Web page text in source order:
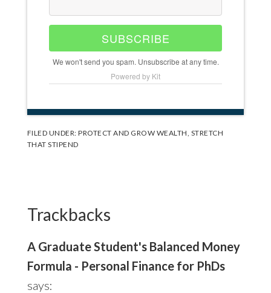
SUBSCRIBE
We won't send you spam. Unsubscribe at any time.
Powered by Kit
FILED UNDER:PROTECT AND GROW WEALTH STRETCH
THAT STIPEND
Trackbacks
A Graduate Student's Balanced Money
Formula - Personal Finance for PhDs
says: